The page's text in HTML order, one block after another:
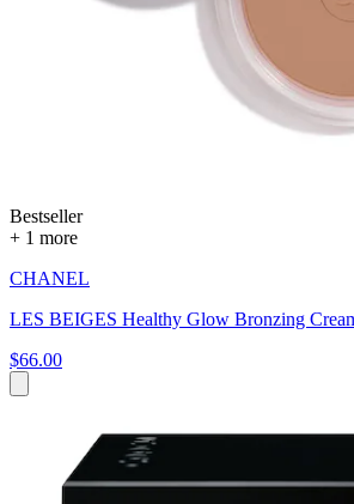
Bestseller
+ 1 more
CHANEL
LES BEIGES Healthy Glow Bronzing
$66.00